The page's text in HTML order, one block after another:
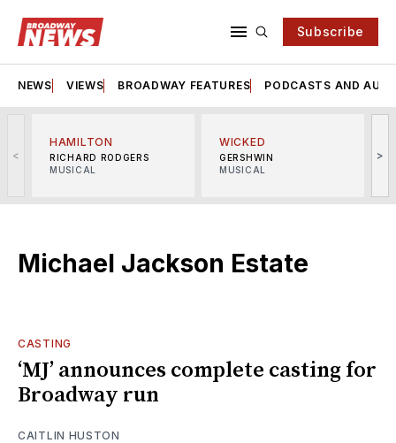
Subscribe
NEWS VIEWS BROADWAY FEATURES PODCASTS AND
<
HAMILTON
RICHARD RODGERS
MUSICAL
WICKED
GERSHWIN
MUSICAL
>
Michael Jackson Estate
CASTING
‘MJ’ announces complete casting for
Broadway run
CAITLIN HUSTON